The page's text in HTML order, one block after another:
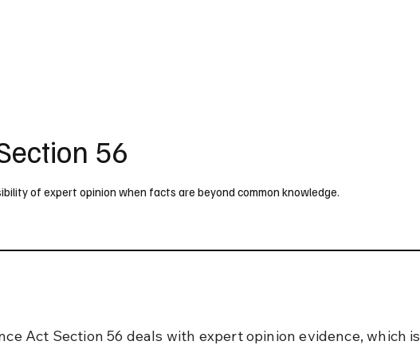
56
of expert opinion when facts are beyond common knowledge.
Act Section 56 deals with expert opinion evidence, which is